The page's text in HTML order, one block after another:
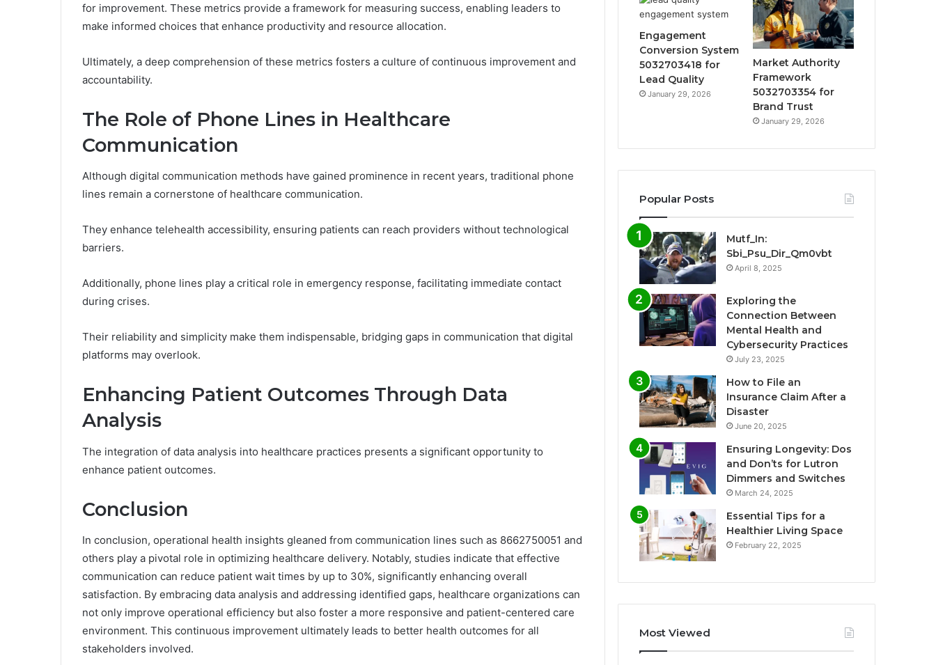
for improvement. These metrics provide a framework for measuring success, enabling leaders to
make informed choices that enhance productivity and resource allocation.
Ultimately, a deep comprehension of these metrics fosters a culture of continuous improvement and
accountability.
The Role of Phone Lines in Healthcare
Communication
Although digital communication methods have gained prominence in recent years, traditional phone
lines remain a cornerstone of healthcare communication.
They enhance telehealth accessibility, ensuring patients can reach providers without technological
barriers.
Additionally, phone lines play a critical role in emergency response, facilitating immediate contact
during crises.
Their reliability and simplicity make them indispensable, bridging gaps in communication that digital
platforms may overlook.
Enhancing Patient Outcomes Through Data
Analysis
The integration of data analysis into healthcare practices presents a significant opportunity to
enhance patient outcomes.
Conclusion
In conclusion, operational health insights gleaned from communication lines such as 8662750051 and
others play a pivotal role in optimizing healthcare delivery. Notably, studies indicate that effective
communication can reduce patient wait times by up to 30%, significantly enhancing overall
satisfaction. By embracing data analysis and addressing identified gaps, healthcare organizations can
not only improve operational efficiency but also foster a more responsive and patient-centered care
environment. This continuous improvement ultimately leads to better health outcomes for all
stakeholders involved.
Engagement
Conversion System
5032703418 for
Lead Quality
January 29, 2026
Market Authority
Framework
5032703354 for
Brand Trust
January 29, 2026
Popular Posts
Mutf_In:
Sbi_Psu_Dir_Qm0vbt
April 8, 2025
Exploring the
Connection Between
Mental Health and
Cybersecurity Practices
July 23, 2025
How to File an
Insurance Claim After a
Disaster
June 20, 2025
Ensuring Longevity: Dos
and Don’ts for Lutron
Dimmers and Switches
March 24, 2025
Essential Tips for a
Healthier Living Space
February 22, 2025
Most Viewed